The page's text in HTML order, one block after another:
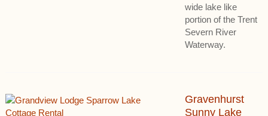
wide lake like
portion of the Trent
Severn River
Waterway.
Gravenhurst
Sunny Lake